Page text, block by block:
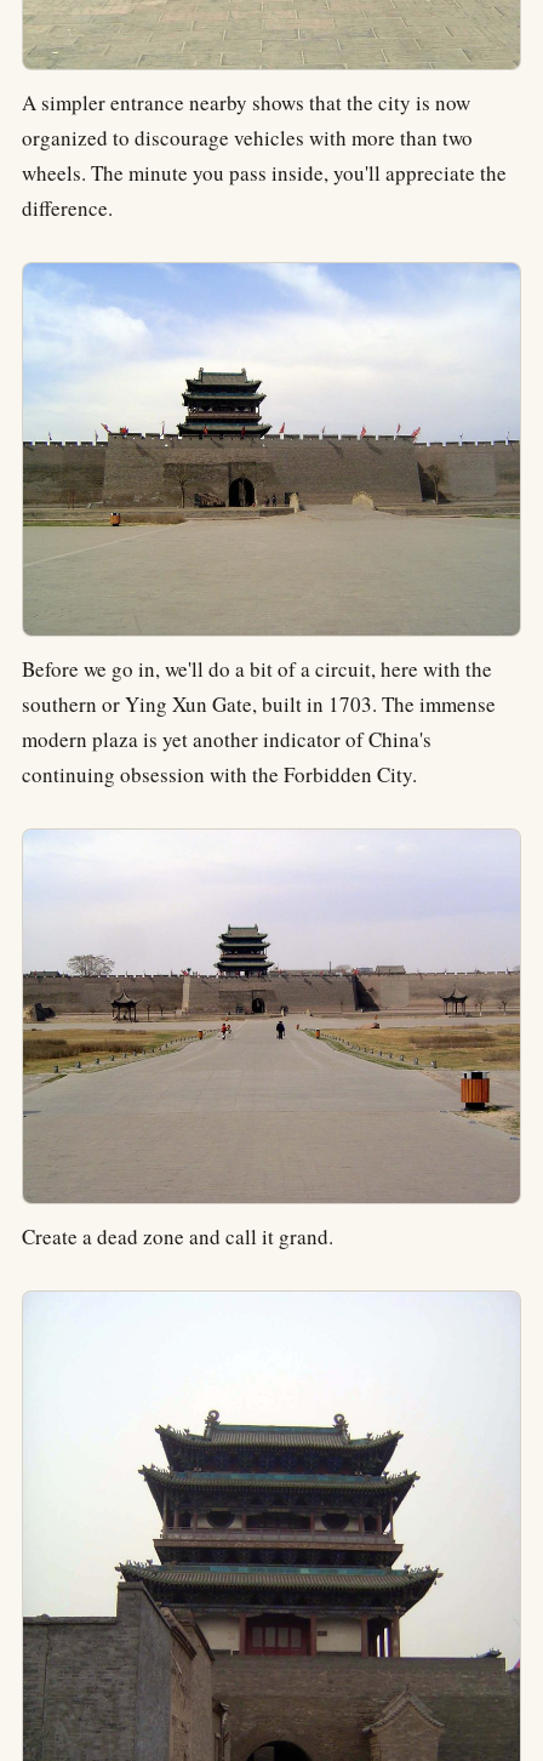
A simpler entrance nearby shows that the city is now
organized to discourage vehicles with more than two
wheels. The minute you pass inside, you'll appreciate the
difference.
Before we go in, we'll do a bit of a circuit, here with the
southern or Ying Xun Gate, built in 1703. The immense
modern plaza is yet another indicator of China's
continuing obsession with the Forbidden City.
Create a dead zone and call it grand.